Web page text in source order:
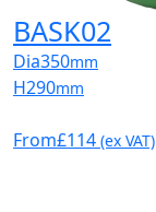
BASK02
Dia350mm
H290mm
From£114 (ex VAT)